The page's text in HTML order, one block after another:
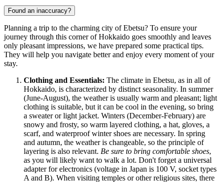
Found an inaccuracy?
Planning a trip to the charming city of Ebetsu? To ensure your
journey through this corner of Hokkaido goes smoothly and leaves
only pleasant impressions, we have prepared some practical tips.
They will help you navigate better and enjoy every moment of your
stay.
Clothing and Essentials: The climate in Ebetsu, as in all of
Hokkaido, is characterized by distinct seasonality. In summer
(June-August), the weather is usually warm and pleasant; light
clothing is suitable, but it can be cool in the evening, so bring
a sweater or light jacket. Winters (December-February) are
snowy and frosty, so warm layered clothing, a hat, gloves, a
scarf, and waterproof winter shoes are necessary. In spring
and autumn, the weather is changeable, so the principle of
layering is also relevant. Be sure to bring comfortable shoes,
as you will likely want to walk a lot. Don't forget a universal
adapter for electronics (voltage in Japan is 100 V, socket types
A and B). When visiting temples or other religious sites, there